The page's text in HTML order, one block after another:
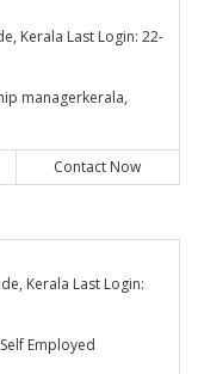
Kerala Last Login: 22-
managerkerala,
Contact Now
Kerala Last Login:
Employed